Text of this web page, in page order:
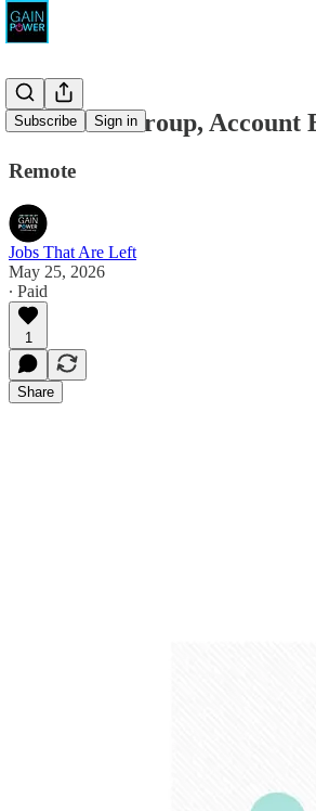
Subscribe Sign in
The Pivot Group, Account
Remote
Jobs That Are Left
May 25, 2026
∙ Paid
1
Share